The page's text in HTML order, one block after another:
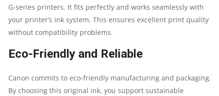
G-series printers. It fits perfectly and works seamlessly with
your printer’s ink system. This ensures excellent print quality
without compatibility problems.
Eco-Friendly and Reliable
Canon commits to eco-friendly manufacturing and packaging.
By choosing this original ink, you support sustainable